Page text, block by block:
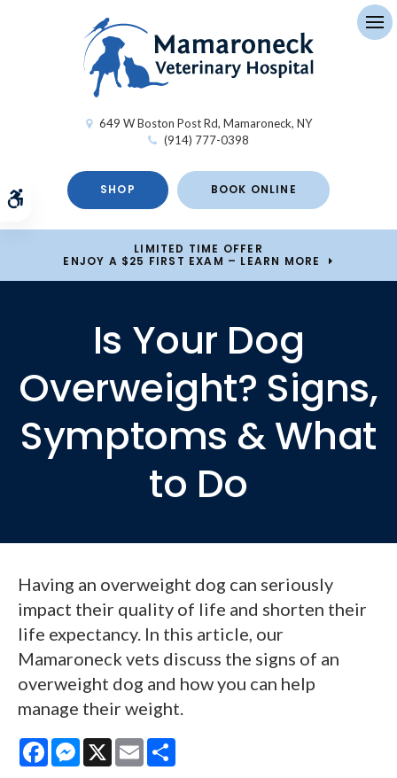
Accessible Version
649 W Boston Post Rd Mamaroneck NY
(914) 777-0398
SHOP BOOK ONLINE
LIMITED TIME OFFER
ENJOY A $25 FIRST EXAM – LEARN MORE
Is Your Dog
Overweight? Signs,
Symptoms & What
to Do
Having an overweight dog can seriously
impact their quality of life and shorten their
life expectancy. In this article, our
Mamaroneck vets discuss the signs of an
overweight dog and how you can help
manage their weight.
FacebookMessenger
X Email